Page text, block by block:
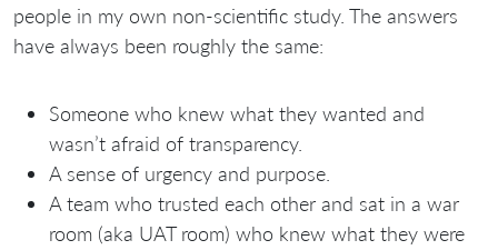
people in my own non-scientific study. The answers
have always been roughly the same:
Someone who knew what they wanted and
wasn’t afraid of transparency.
A sense of urgency and purpose.
A team who trusted each other and sat in a war
room (aka UAT room) who knew what they were